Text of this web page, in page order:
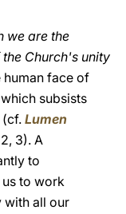
we are the
Church's unity
face of
subsists
(cf. Lumen
3). A
to
to work
with all our